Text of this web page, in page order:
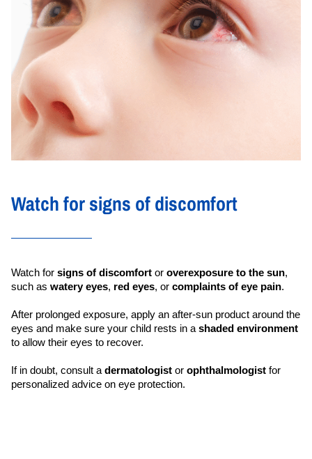
Watch for signs of discomfort
Watch for signs of discomfort or overexposure to the sun,
such as watery eyes, red eyes, or complaints of eye pain.
After prolonged exposure, apply an after-sun product around the
eyes and make sure your child rests in a shaded environment
to allow their eyes to recover.
If in doubt, consult a dermatologist or ophthalmologist for
personalized advice on eye protection.